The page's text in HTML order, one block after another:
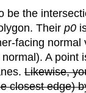
be the
Their p0
facing
normal). A point
Likewise,
closest edge)